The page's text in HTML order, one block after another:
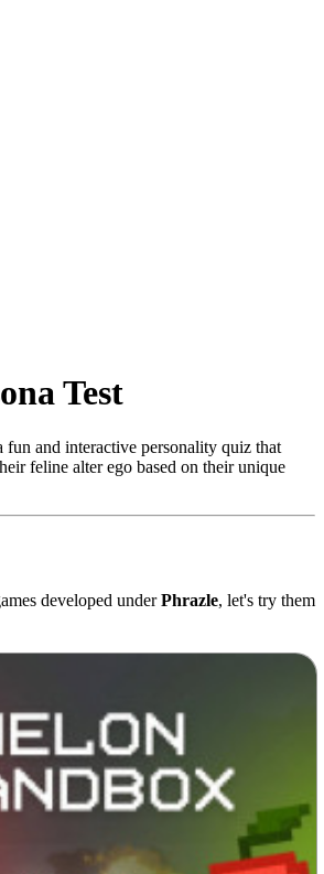
Test
fun and interactive personality quiz that
feline alter ego based on their unique
developed underPhrazle, let's try them